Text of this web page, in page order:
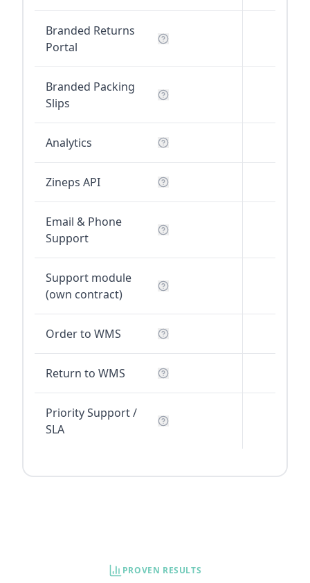
Branded Returns
Portal
Branded Packing
Slips
Analytics
Zineps API
Email & Phone
Support
Support module
(own contract)
Order to WMS
Return to WMS
Priority Support /
SLA
PROVEN RESULTS